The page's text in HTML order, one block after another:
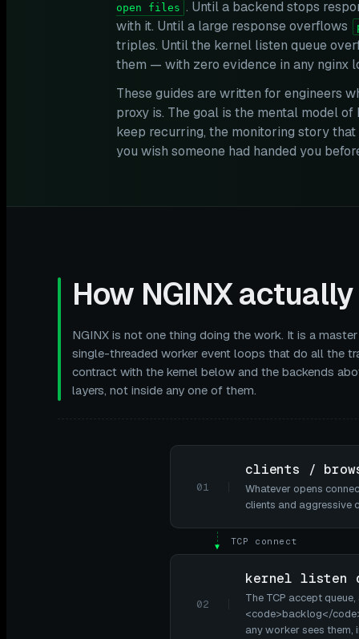
open files . Until a backend stops
with it. Until a large response overflows
triples. Until the kernel listen queue
them — with zero evidence in any nginx
These guides are written for engineers
proxy is. The goal is the mental model
keep recurring, the monitoring story
you wish someone had handed you
How NGINX
NGINX is not one thing doing the work. It is a
single-threaded worker event loops that do all the
contract with the kernel below and the backends
layers, not inside any one of them.
01
clients /
Whatever opens
clients and aggressive
▼ TCP connect
02
kernel listen
The TCP accept
<code>backlog</
any worker sees them,